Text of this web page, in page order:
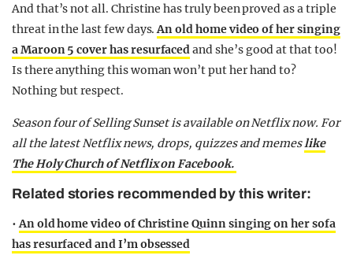
And that’s not all. Christine has truly been proved as a triple
threat in the last few days.An old home video of her singing
a Maroon 5 cover has resurfacedand she’s good at that too!
Is there anything this woman won’t put her hand to?
Nothing but respect.
Season four of Selling Sunset is available on Netflix now. For
all the latest Netflix news, drops, quizzes and memeslike
The Holy Church of Netflix on Facebook.
Related stories recommended by this writer:
•An old home video of Christine Quinn singing on her sofa
has resurfaced and I’m obsessed